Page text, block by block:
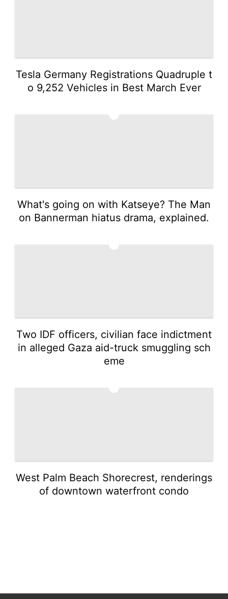
Tesla Germany Registrations Quadruple t
o 9,252 Vehicles in Best March Ever
What's going on with Katseye? The Man
on Bannerman hiatus drama, explained.
Two IDF officers, civilian face indictment
in alleged Gaza aid-truck smuggling sch
eme
West Palm Beach Shorecrest, renderings
of downtown waterfront condo